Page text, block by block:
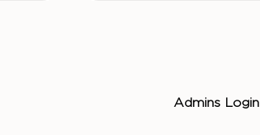
Admins Login